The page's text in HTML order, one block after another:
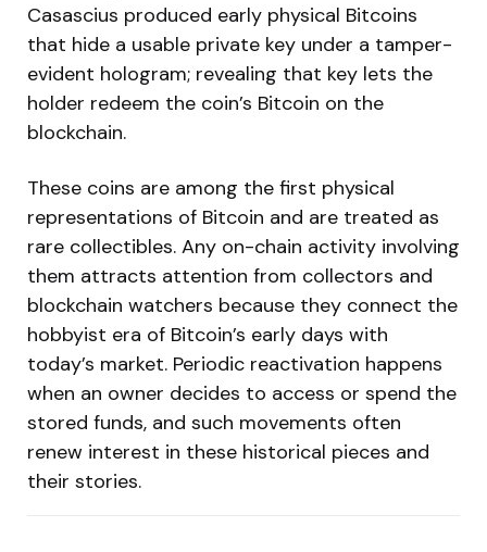
Casascius produced early physical Bitcoins
that hide a usable private key under a tamper-
evident hologram; revealing that key lets the
holder redeem the coin’s Bitcoin on the
blockchain.
These coins are among the first physical
representations of Bitcoin and are treated as
rare collectibles. Any on-chain activity involving
them attracts attention from collectors and
blockchain watchers because they connect the
hobbyist era of Bitcoin’s early days with
today’s market. Periodic reactivation happens
when an owner decides to access or spend the
stored funds, and such movements often
renew interest in these historical pieces and
their stories.